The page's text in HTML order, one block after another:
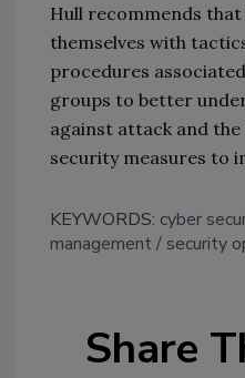
Hull recommends
themselves with
procedures
groups to better
against attack and
security measures to
KEYWORDS: cyber
management
security
Share